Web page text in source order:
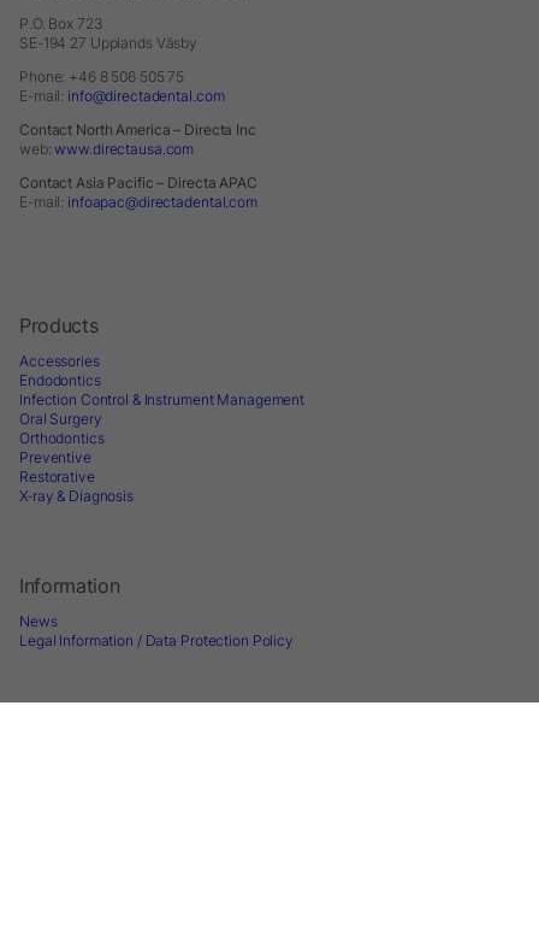
P.O. Box 723
SE-194 27 Upplands Väsby
Phone: +46 8 506 505 75
E-mail: info@directadental.com
Contact North America – Directa Inc
web:www.directausa.com
Contact Asia Pacific – Directa APAC
E-mail: infoapac@directadental.com
Products
Accessories
Endodontics
Infection Control & Instrument Management
Oral Surgery
Orthodontics
Preventive
Restorative
X-ray & Diagnosis
Information
News
Legal Information / Data Protection Policy